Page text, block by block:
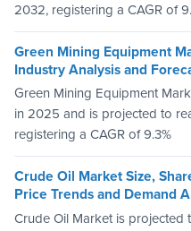
2032, registering a CAGR of
Green Mining Equipment
Industry Analysis and
Green Mining Equipment
in 2025 and is projected to
registering a CAGR of 9.3%
Crude Oil Market Size,
Price Trends and Demand
Crude Oil Market is projected